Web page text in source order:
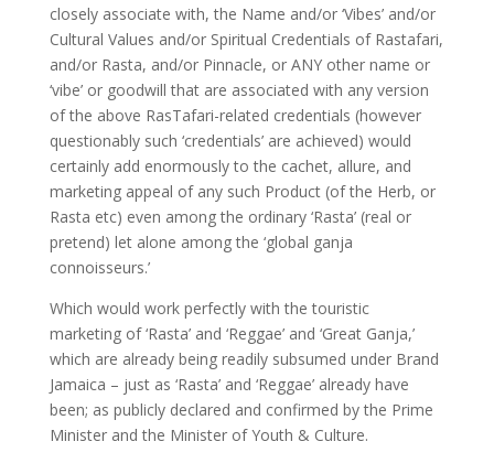
closely associate with, the Name and/or ‘Vibes’ and/or
Cultural Values and/or Spiritual Credentials of Rastafari,
and/or Rasta, and/or Pinnacle, or ANY other name or
‘vibe’ or goodwill that are associated with any version
of the above RasTafari-related credentials (however
questionably such ‘credentials’ are achieved) would
certainly add enormously to the cachet, allure, and
marketing appeal of any such Product (of the Herb, or
Rasta etc) even among the ordinary ‘Rasta’ (real or
pretend) let alone among the ‘global ganja
connoisseurs.’
Which would work perfectly with the touristic
marketing of ‘Rasta’ and ‘Reggae’ and ‘Great Ganja,’
which are already being readily subsumed under Brand
Jamaica – just as ‘Rasta’ and ‘Reggae’ already have
been; as publicly declared and confirmed by the Prime
Minister and the Minister of Youth & Culture.